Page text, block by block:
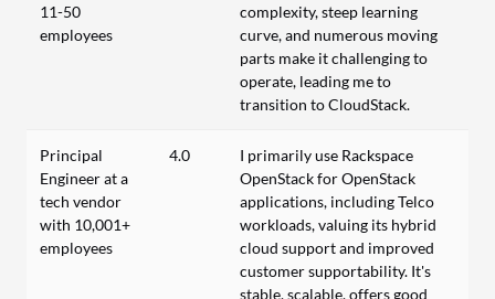
11-50
employees
complexity, steep learning
curve, and numerous moving
parts make it challenging to
operate, leading me to
transition to CloudStack.
Principal
Engineer at a
tech vendor
with 10,001+
employees
4.0
I primarily use Rackspace
OpenStack for OpenStack
applications, including Telco
workloads, valuing its hybrid
cloud support and improved
customer supportability. It's
stable, scalable, offers good